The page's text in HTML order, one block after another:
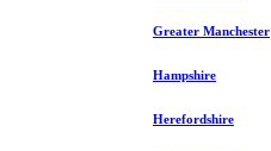
Greater Manchester
Hampshire
Herefordshire